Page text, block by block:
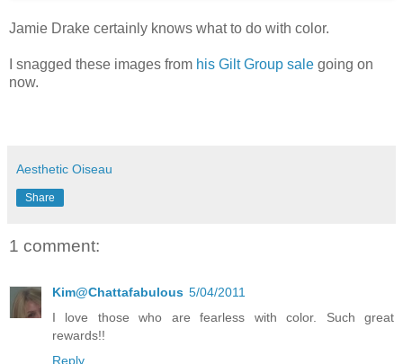
Jamie Drake certainly knows what to do with color.
I snagged these images from his Gilt Group sale going on
now.
Aesthetic Oiseau
Share
1 comment:
Kim@Chattafabulous 5/04/2011
I love those who are fearless with color. Such great
rewards!!
Reply